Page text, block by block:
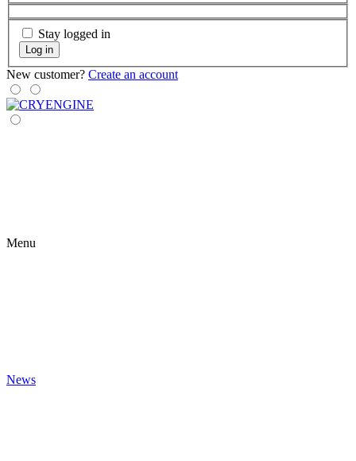
Stay logged in
Log in
New customer? Create an account
Menu
News